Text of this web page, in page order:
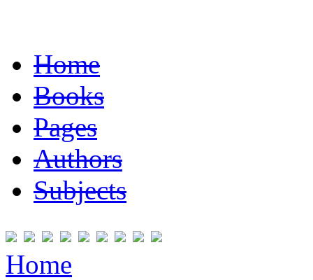
Home
Books
Pages
Authors
Subjects
Home